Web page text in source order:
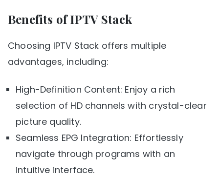
Benefits of IPTV Stack
Choosing IPTV Stack offers multiple
advantages, including:
High-Definition Content: Enjoy a rich
selection of HD channels with crystal-clear
picture quality.
Seamless EPG Integration: Effortlessly
navigate through programs with an
intuitive interface.